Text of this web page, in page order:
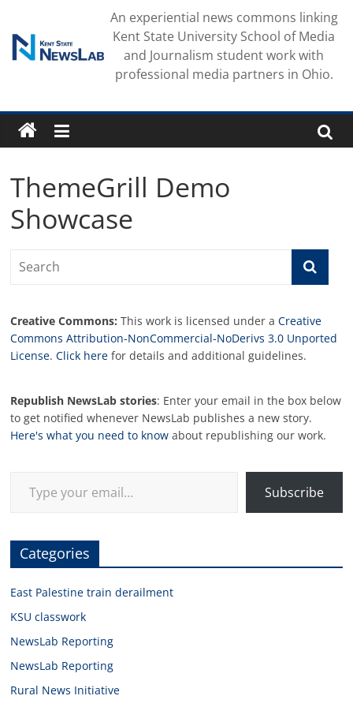
content
An experiential news commons linking
Kent State University School of Media
and Journalism student work with
professional media partners in Ohio.
ThemeGrill Demo
Showcase
Creative Commons: This work is licensed under aCreative
Commons Attribution-NonCommercial-NoDerivs 3.0 Unported
License.Click here for details and additional guidelines.
Republish NewsLab stories: Enter your email in the box below
to get notified whenever NewsLab publishes a new story.
Here's what you need to know about republishing our work.
Subscribe
Categories
East Palestine train derailment
KSU classwork
NewsLab Reporting
NewsLab Reporting
Rural News Initiative